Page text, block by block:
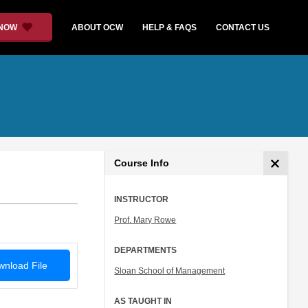
ABOUT OCW HELP & FAQS CONTACT US
File
Course Info
INSTRUCTOR
Prof. Mary Rowe
DEPARTMENTS
Sloan School of Management
AS TAUGHT IN